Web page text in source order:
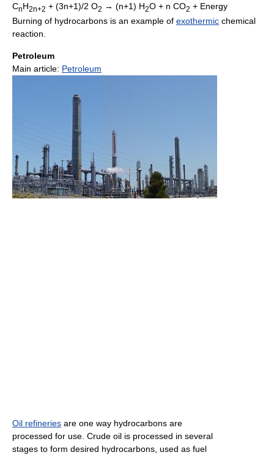
CnH2n+2 + (3n+1)/2 O2 → (n+1) H2O + n CO2 + Energy
Burning of hydrocarbons is an example of exothermic chemical
reaction.
Petroleum
Main article: Petroleum
Oil refineries are one way hydrocarbons are
processed for use. Crude oil is processed in several
stages to form desired hydrocarbons, used as fuel